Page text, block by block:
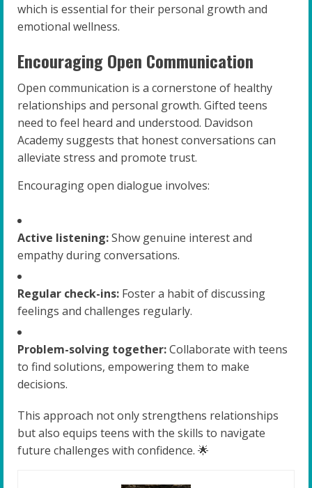
which is essential for their personal growth and
emotional wellness.
Encouraging Open Communication
Open communication is a cornerstone of healthy
relationships and personal growth. Gifted teens
need to feel heard and understood. Davidson
Academy suggests that honest conversations can
alleviate stress and promote trust.
Encouraging open dialogue involves:
Active listening:Show genuine interest and
empathy during conversations.
Regular check-ins: Foster a habit of discussing
feelings and challenges regularly.
Problem-solving together:Collaborate with teens
to find solutions, empowering them to make
decisions.
This approach not only strengthens relationships
but also equips teens with the skills to navigate
future challenges with confidence. 🌟